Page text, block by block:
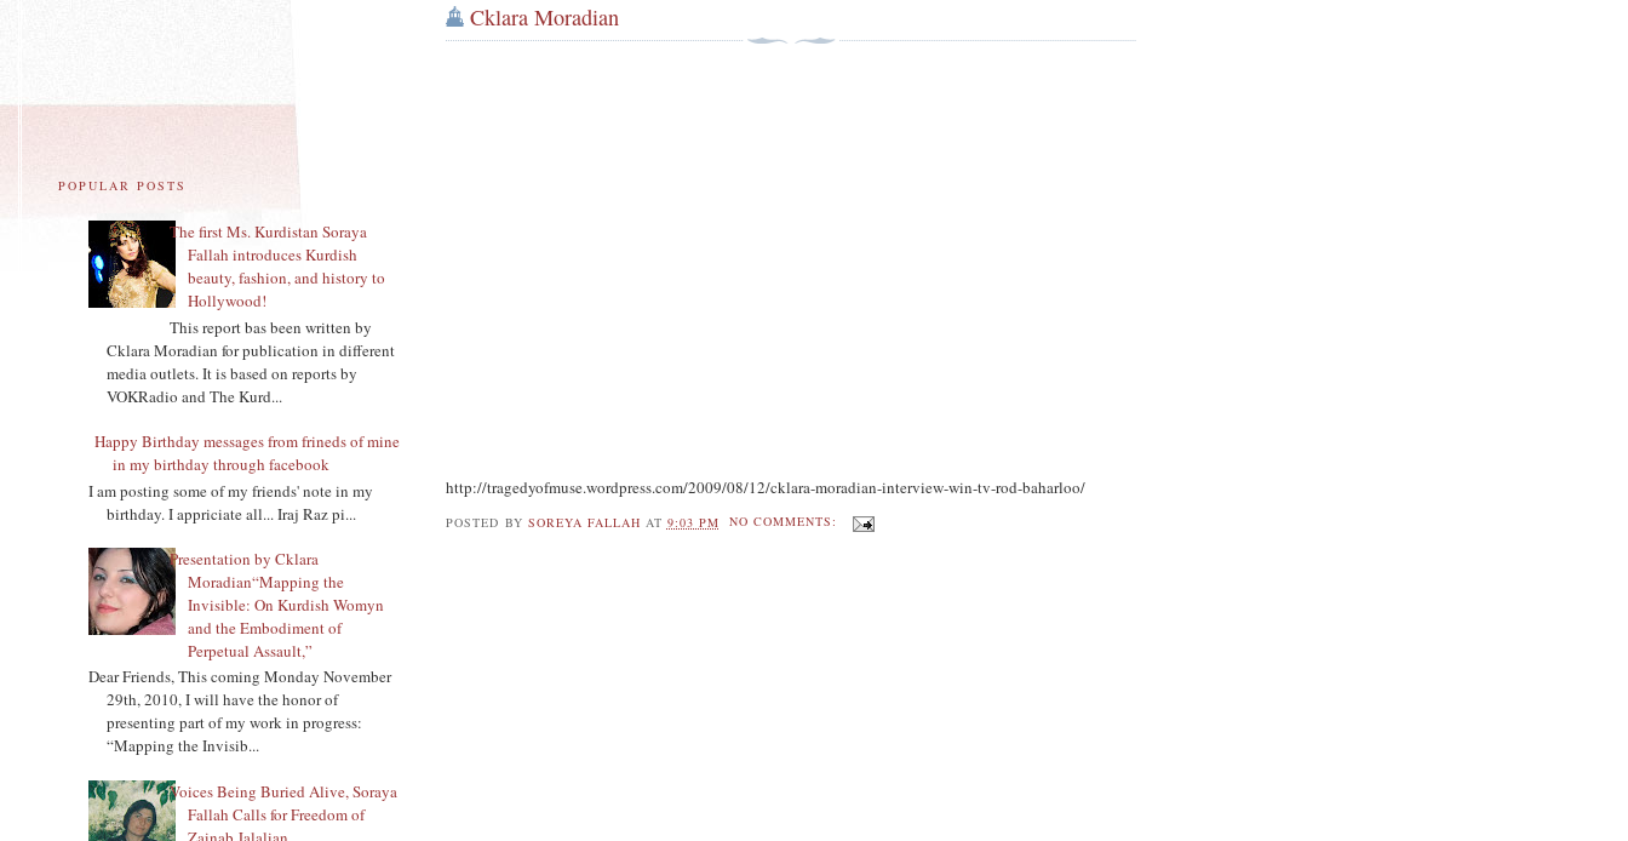
Cklara Moradian
http://tragedyofmuse.wordpress.com/2009/08/12/cklara-moradian-interview-win-tv-rod-baharloo/
POSTED BY SOREYA FALLAH AT 9:03 PM NO COMMENTS:
POPULAR POSTS
The first Ms. Kurdistan Soraya
Fallah introduces Kurdish
beauty, fashion, and history to
Hollywood!
This report bas been written by
Cklara Moradian for publication in different
media outlets. It is based on reports by
VOKRadio and The Kurd...
Happy Birthday messages from frineds of mine
in my birthday through facebook
I am posting some of my friends' note in my
birthday. I appriciate all... Iraj Raz pi...
Presentation by Cklara
Moradian“Mapping the
Invisible: On Kurdish Womyn
and the Embodiment of
Perpetual Assault,”
Dear Friends, This coming Monday November
29th, 2010, I will have the honor of
presenting part of my work in progress:
“Mapping the Invisib...
Voices Being Buried Alive, Soraya
Fallah Calls for Freedom of